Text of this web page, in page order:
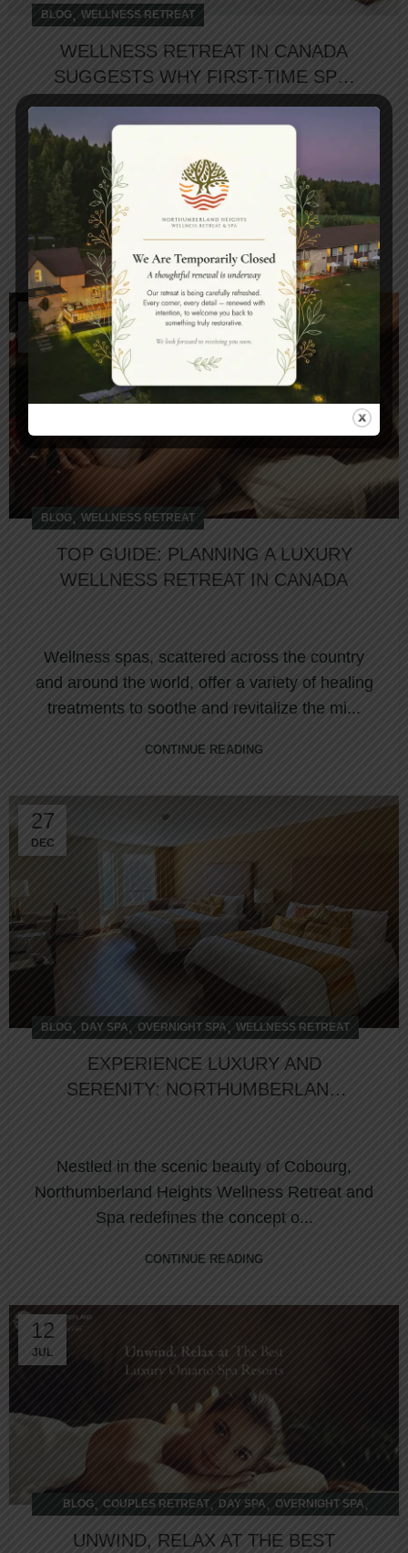
BLOG, WELLNESS RETREAT
WELLNESS RETREAT IN CANADA
SUGGESTS WHY FIRST-TIME SPA-
GOERS SHOULD NOT FEAR SPA
BLUES
First-time spa-goers often feel hesitation due to
the lack of information. Also, a lot of questions
come with not knowing the basic fac...
05
APR
BLOG, WELLNESS RETREAT
TOP GUIDE: PLANNING A LUXURY
WELLNESS RETREAT IN CANADA
Wellness spas, scattered across the country
and around the world, offer a variety of healing
treatments to soothe and revitalize the mi...
CONTINUE READING
27
DEC
BLOG, DAY SPA, OVERNIGHT SPA, WELLNESS RETREAT
EXPERIENCE LUXURY AND
SERENITY: NORTHUMBERLAND
Nestled in the scenic beauty of Cobourg,
Northumberland Heights Wellness Retreat and
Spa redefines the concept o...
CONTINUE READING
12
JUL
BLOG, COUPLES RETREAT, DAY SPA , OVERNIGHT SPA ,
UNWIND, RELAX AT THE BEST